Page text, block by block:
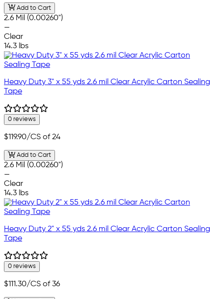
Add to Cart
2.6 Mil (0.00260")
—
Clear
14.3 lbs
Heavy Duty 3" x 55 yds 2.6 mil Clear Acrylic Carton Sealing
Tape
0 reviews
$119.90/CS of 24
Add to Cart
2.6 Mil (0.00260")
—
Clear
14.3 lbs
Heavy Duty 2" x 55 yds 2.6 mil Clear Acrylic Carton Sealing
Tape
0 reviews
$111.30/CS of 36